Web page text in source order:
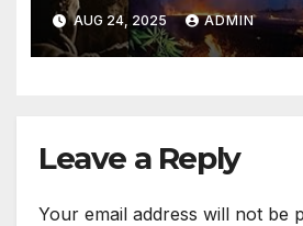
AUG 24, 2025 ADMIN
Leave a Reply
Your email address will not be